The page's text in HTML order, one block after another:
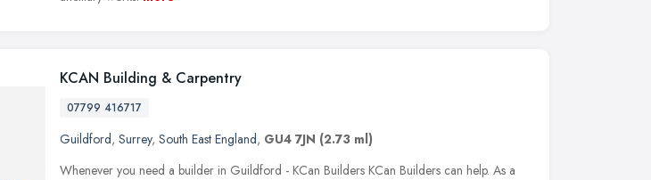
KCAN Building & Carpentry
07799 416717
Guildford, Surrey, South East England, GU4 7JN (2.73 ml)
Whenever you need a builder in Guildford - KCan Builders KCan Builders can help. As a